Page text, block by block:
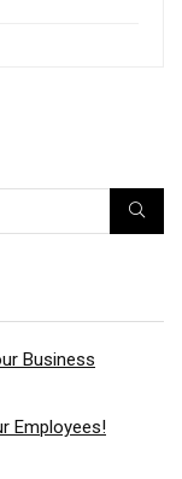
Business
Employees!